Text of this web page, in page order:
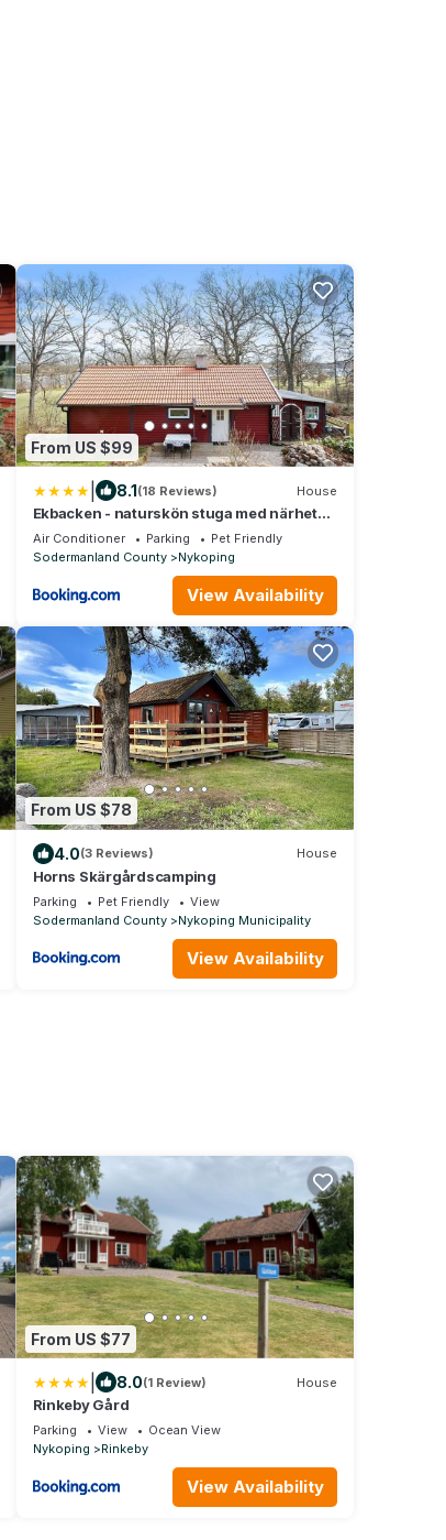
From US $99
8.1(18 Reviews) House
Ekbacken - naturskön stuga med närhet
till havet
Air Conditioner Parking
Pet Friendly
Sodermanland County
Nykoping
View Availability
From US $78
4.0(3 Reviews) House
Horns Skärgårdscamping
Parking Pet Friendly
View
Sodermanland County
Nykoping Municipality
View Availability
From US $77
8.0(1 Review) House
Rinkeby Gård
Parking View
Ocean View
Nykoping
Rinkeby
View Availability